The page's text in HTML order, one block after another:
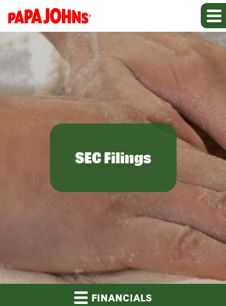
SEC Filings
FINANCIALS